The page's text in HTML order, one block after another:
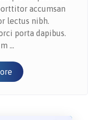
accumsan
lectus nibh.
porta dapibus.
...